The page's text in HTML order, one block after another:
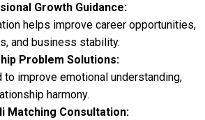
Growth Guidance:
helps improve career opportunities,
and business stability.
Problem Solutions:
to improve emotional understanding,
harmony.
Matching Consultation: